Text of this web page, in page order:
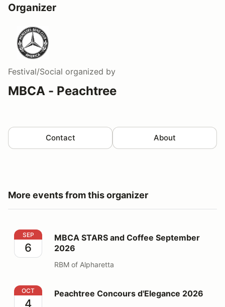
Organizer
Festival/Social organized by
MBCA - Peachtree
Contact About
More events from this organizer
MBCA STARS and Coffee September 2026
SEP
6
MBCA STARS and Coffee September
2026
RBM of Alpharetta
Peachtree Concours d'Elegance 2026
OCT
4
Peachtree Concours d'Elegance 2026